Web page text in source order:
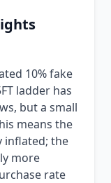
10% fake
ladder has
but a small
means the
inflated; the
more
rate